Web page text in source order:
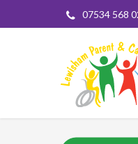
07534 568